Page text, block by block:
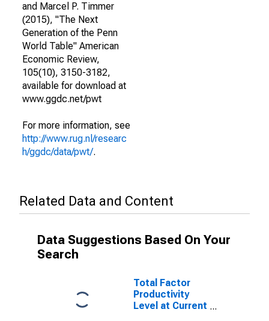
and Marcel P. Timmer
(2015), "The Next
Generation of the Penn
World Table" American
Economic Review,
105(10), 3150-3182,
available for download at
www.ggdc.net/pwt
For more information, see
http://www.rug.nl/researc
h/ggdc/data/pwt/.
Related Data and Content
Data Suggestions Based On Your
Search
Total Factor
Productivity
Level at Current